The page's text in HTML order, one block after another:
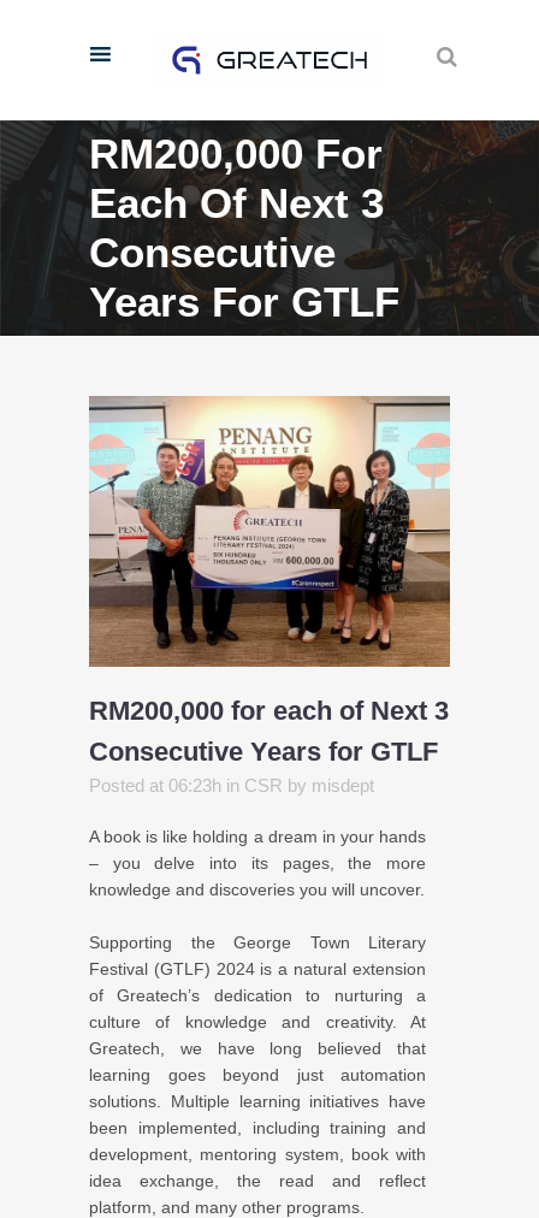
RM200,000 For
Each Of Next 3
Consecutive
Years For GTLF
RM200,000 for each of Next 3
Consecutive Years for GTLF
Posted at 06:23h in CSR by misdept
A book is like holding a dream in your hands
– you delve into its pages, the more
knowledge and discoveries you will uncover.
Supporting the George Town Literary
Festival (GTLF) 2024 is a natural extension
of Greatech’s dedication to nurturing a
culture of knowledge and creativity. At
Greatech, we have long believed that
learning goes beyond just automation
solutions. Multiple learning initiatives have
been implemented, including training and
development, mentoring system, book with
idea exchange, the read and reflect
platform, and many other programs.